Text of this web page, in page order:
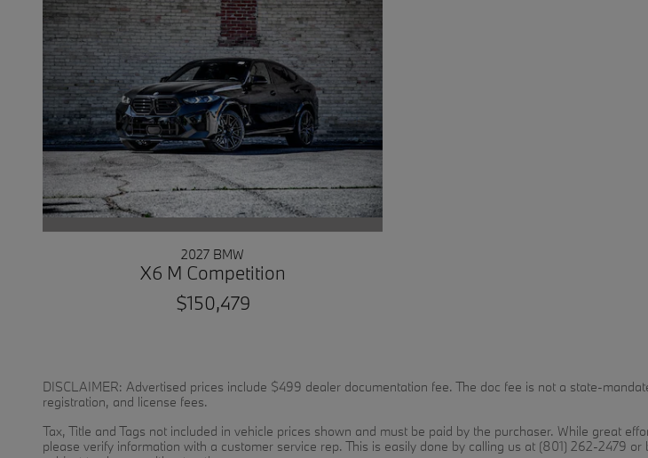
2027 BMW
X6 M Competition
$150,479
DISCLAIMER: Advertised prices include $499 dealer documentation fee. The doc fee is not a state-
registration, and license fees.
Tax, Title and Tags not included in vehicle prices shown and must be paid by the purchaser. While great
please verify information with a customer service rep. This is easily done by calling us at (801) 262-2479